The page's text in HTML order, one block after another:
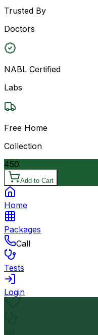
Trusted By
Doctors
NABL Certified
Labs
Free Home
Collection
450
Add to Cart
Home
Packages
Call
Tests
Login